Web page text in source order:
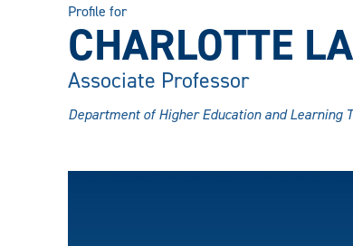
Profile for
CHARLOTTE
Associate Professor
Department of Higher Education and Learning